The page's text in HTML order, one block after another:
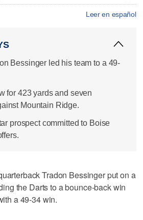
Leer en español
Bessinger led his team to a 49-
for 423 yards and seven
Mountain Ridge.
prospect committed to Boise
Tradon Bessinger put on a
the Darts to a bounce-back win
a 49-34 win.